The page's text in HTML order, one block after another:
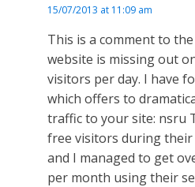
15/07/2013 at 11:09 am
This is a comment to
website is missing out
visitors per day. I have
which offers to
traffic to your site: nsru
free visitors during
and I managed to get
per month using their